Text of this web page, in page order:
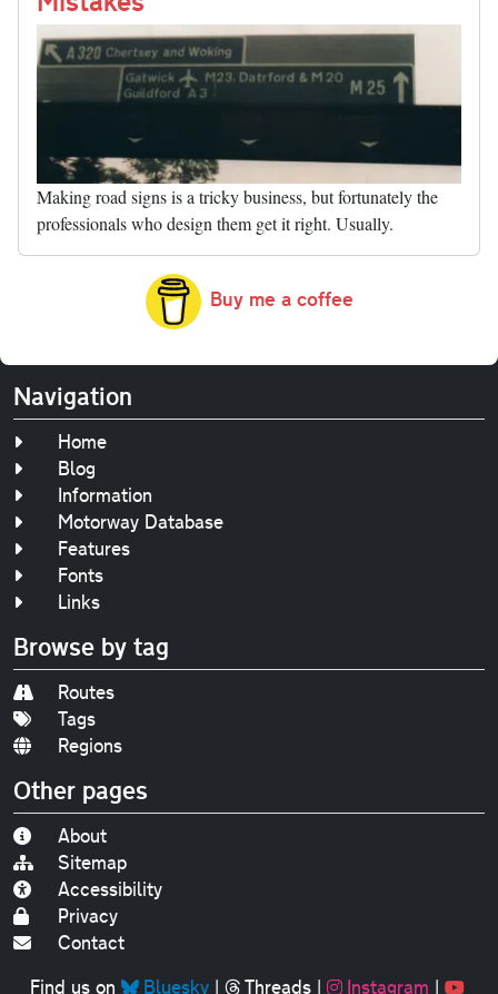
Making road signs is a tricky business, but fortunately the
professionals who design them get it right. Usually.
Buy me a coffee
Navigation
Home
Blog
Information
Motorway Database
Features
Fonts
Links
Browse by tag
Routes
Tags
Regions
Other pages
About
Sitemap
Accessibility
Privacy
Contact
Find us on
Bluesky| Threads| Instagram |